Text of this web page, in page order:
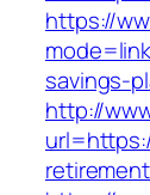
https://
savings-
http://